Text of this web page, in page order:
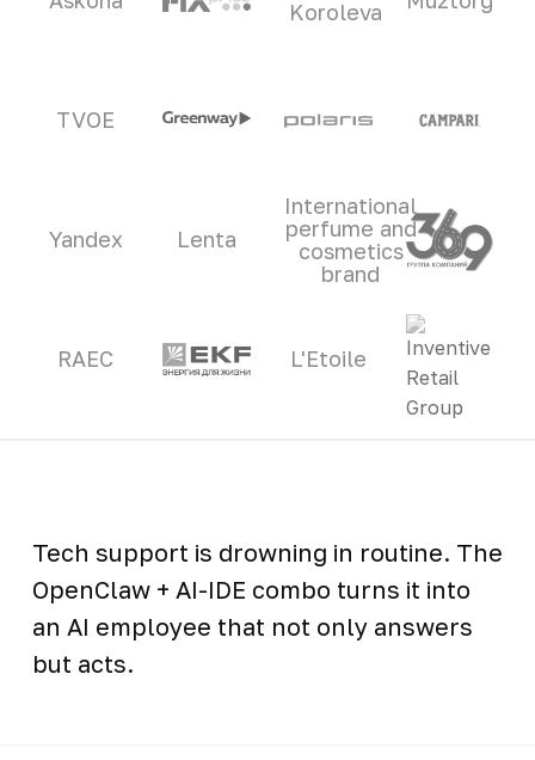
Koroleva
TVOE
Yandex Lenta
International
perfume and
cosmetics
brand
RAEC L'Etoile
Tech support is drowning in routine. The
OpenClaw + AI-IDE combo turns it into
an AI employee that not only answers
but acts.